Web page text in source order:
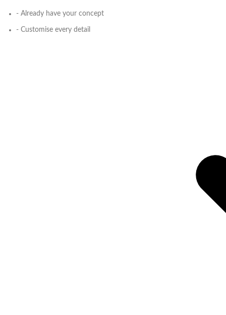
- Already have your concept
- Customise every detail